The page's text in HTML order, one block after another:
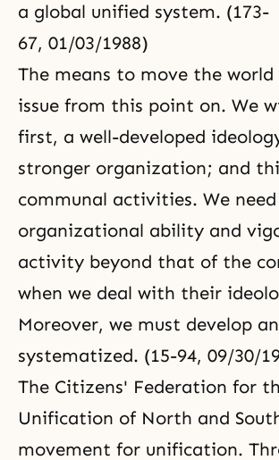
a global unified system. (173-
67, 01/03/1988)
The means to move the
issue from this point on. We
first, a well-developed
stronger organization; and
communal activities. We need
organizational ability and
activity beyond that of the
when we deal with their
Moreover, we must develop
systematized. (15-94, 09/30/
The Citizens' Federation for
Unification of North and
movement for unification.